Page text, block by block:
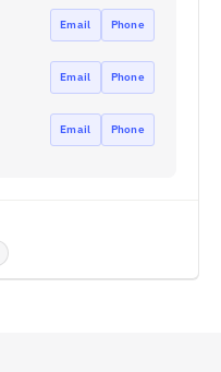
Email Phone
Email Phone
Email Phone